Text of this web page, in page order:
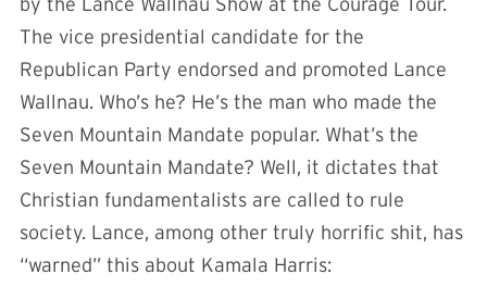
The vice presidential candidate for the
Republican Party endorsed and promoted Lance
Wallnau. Who’s he? He’s the man who made the
Seven Mountain Mandate popular. What’s the
Seven Mountain Mandate? Well, it dictates that
Christian fundamentalists are called to rule
society. Lance, among other truly horrific shit, has
“warned” this about Kamala Harris: